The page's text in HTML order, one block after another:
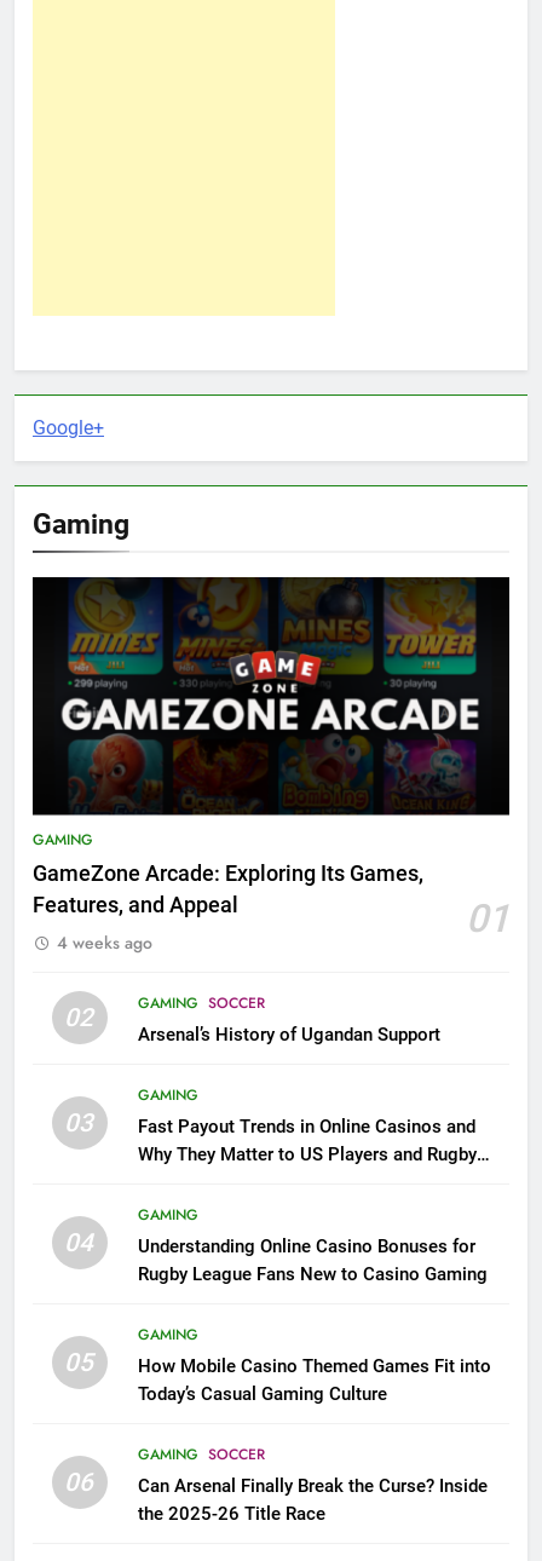
Google+
Gaming
GAMING
GameZone Arcade: Exploring Its Games,
Features, and Appeal
01
4 weeks ago
02 GAMING SOCCER
Arsenal’s History of Ugandan Support
03
GAMING
Fast Payout Trends in Online Casinos and
Why They Matter to US Players and Rugby
04
GAMING
Understanding Online Casino Bonuses for
Rugby League Fans New to Casino Gaming
05
GAMING
How Mobile Casino Themed Games Fit into
Today’s Casual Gaming Culture
06
GAMING SOCCER
Can Arsenal Finally Break the Curse? Inside
the 2025-26 Title Race